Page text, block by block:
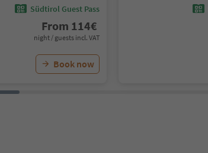
Südtirol Guest Pass
From 114€
night / guests incl. VAT
Book now